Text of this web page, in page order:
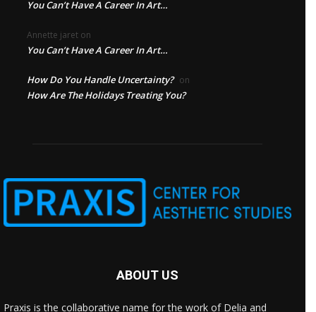
You Can’t Have A Career In Art…
Annette jaret on
You Can’t Have A Career In Art…
How Do You Handle Uncertainty? on
How Are The Holidays Treating You?
ABOUT US
Praxis is the collaborative name for the work of Delia and